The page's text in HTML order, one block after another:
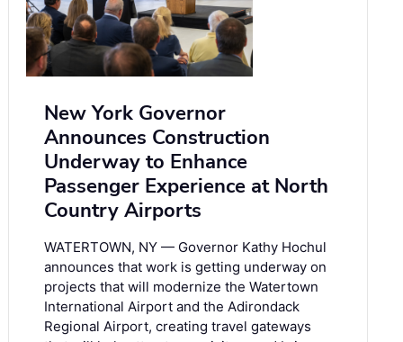
New York Governor
Announces Construction
Underway to Enhance
Passenger Experience at North
Country Airports
WATERTOWN, NY — Governor Kathy Hochul
announces that work is getting underway on
projects that will modernize the Watertown
International Airport and the Adirondack
Regional Airport, creating travel gateways